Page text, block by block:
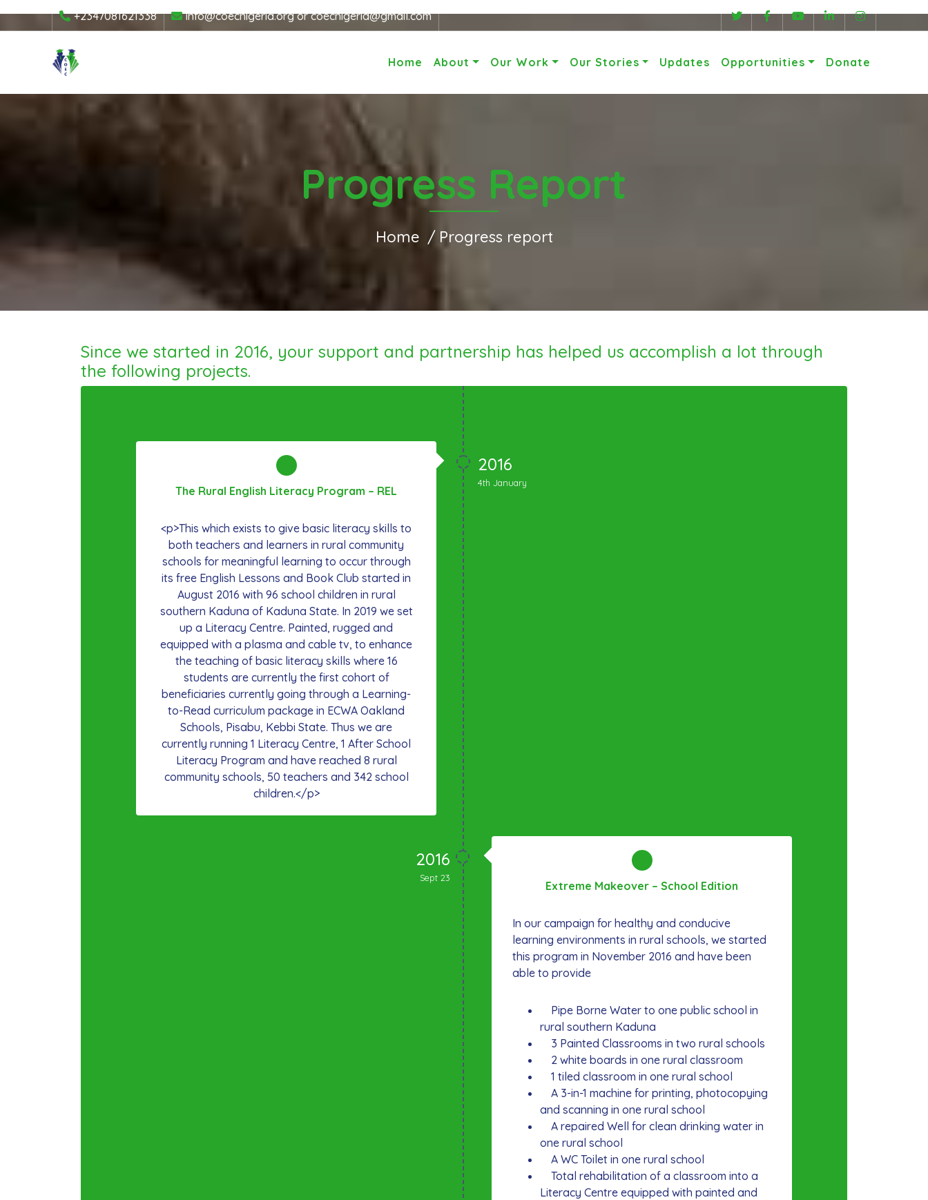
+2347081621338 info@coecnigeria.orgorcoecnigeria@gmail.com
Home About Our Work Our Stories Updates Opportunities Donate
Progress Report
Home Progress report
Since we started in 2016, your support and partnership has helped us accomplish a lot through
the following projects.
2016
4th January
The Rural English Literacy Program – REL
<p>This which exists to give basic literacy skills to
both teachers and learners in rural community
schools for meaningful learning to occur through
its free English Lessons and Book Club started in
August 2016 with 96 school children in rural
southern Kaduna of Kaduna State. In 2019 we set
up a Literacy Centre. Painted, rugged and
equipped with a plasma and cable tv, to enhance
the teaching of basic literacy skills where 16
students are currently the first cohort of
beneficiaries currently going through a Learning-
to-Read curriculum package in ECWA Oakland
Schools, Pisabu, Kebbi State. Thus we are
currently running 1 Literacy Centre, 1 After School
Literacy Program and have reached 8 rural
community schools, 50 teachers and 342 school
children.</p>
2016
Sept 23
Extreme Makeover – School Edition
In our campaign for healthy and conducive
learning environments in rural schools, we started
this program in November 2016 and have been
able to provide
Pipe Borne Water to one public school in
rural southern Kaduna
3 Painted Classrooms in two rural schools
2 white boards in one rural classroom
1 tiled classroom in one rural school
A 3-in-1 machine for printing, photocopying
and scanning in one rural school
A repaired Well for clean drinking water in
one rural school
A WC Toilet in one rural school
Total rehabilitation of a classroom into a
Literacy Centre equipped with painted and